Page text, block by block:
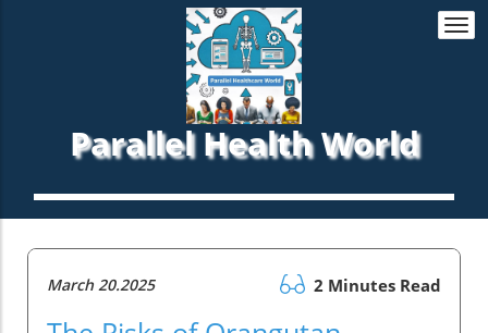
Parallel Health World
March 20.2025 2 Minutes Read